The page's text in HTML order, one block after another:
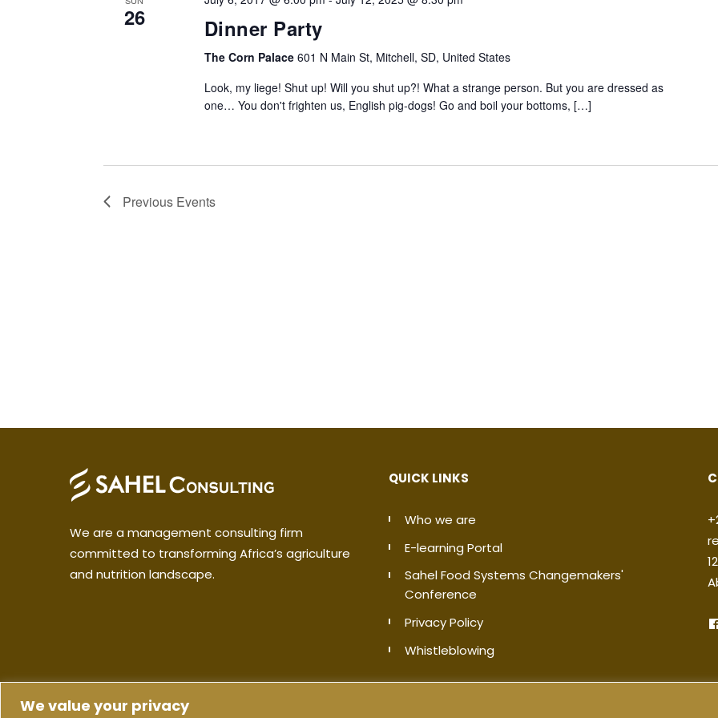
We value your privacy
26 Dinner Party
The Corn Palace 601 N Main St, Mitchell, SD, United States
Look, my liege! Shut up! Will you shut up?! What a strange person. But you are dressed as
one… You don't frighten us, English pig-dogs! Go and boil your bottoms, […]
Previous Events
We are a management consulting firm
committed to transforming Africa’s agriculture
and nutrition landscape.
QUICK LINKS
Who we are
E-learning Portal
Sahel Food Systems Changemakers'
Conference
Privacy Policy
Whistleblowing